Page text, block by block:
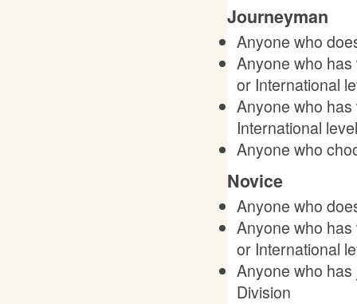
Journeyman
Anyone who
Anyone who
or International
Anyone who
International
Anyone who
Novice
Anyone who
Anyone who
or International
Anyone who
Division